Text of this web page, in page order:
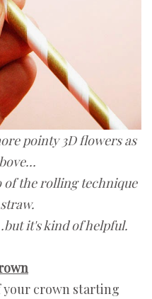
pointy 3D flowers as
of the rolling technique
it's kind of helpful.
your crown starting